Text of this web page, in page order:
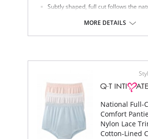
Subtly shaped, full cut follows the
No slipping or ride-up.
Covered elastic waistband and soft
This Teri panty is the perfect full cut
MORE DETAILS
National Full-
Comfort
Nylon Lace
Cotton-Lined